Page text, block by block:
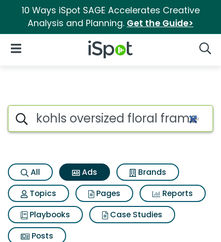
10 Ways iSpot SAGE Accelerates Creative
Analysis and Planning. Get the Guide>
iSpot Logo
Open Navigation
Commercial matches for
Search iSpot
All Ads
Brands
Topics
Pages
Reports
Playbooks
Case Studies
Posts